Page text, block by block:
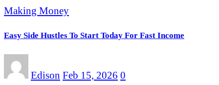
Making Money
Easy Side Hustles To Start Today For Fast Income
Edison Feb 15, 2026 0